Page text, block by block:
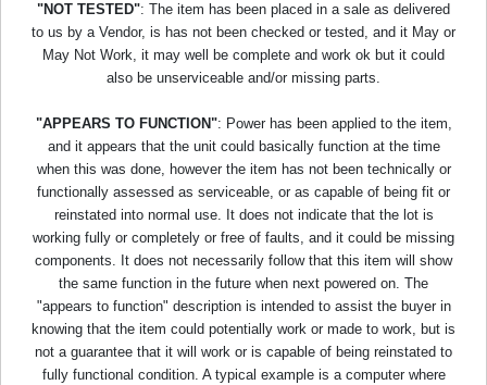
"NOT TESTED": The item has been placed in a sale as delivered
to us by a Vendor, is has not been checked or tested, and it May or
May Not Work, it may well be complete and work ok but it could
also be unserviceable and/or missing parts.
"APPEARS TO FUNCTION": Power has been applied to the item,
and it appears that the unit could basically function at the time
when this was done, however the item has not been technically or
functionally assessed as serviceable, or as capable of being fit or
reinstated into normal use. It does not indicate that the lot is
working fully or completely or free of faults, and it could be missing
components. It does not necessarily follow that this item will show
the same function in the future when next powered on. The
"appears to function" description is intended to assist the buyer in
knowing that the item could potentially work or made to work, but is
not a guarantee that it will work or is capable of being reinstated to
fully functional condition. A typical example is a computer where